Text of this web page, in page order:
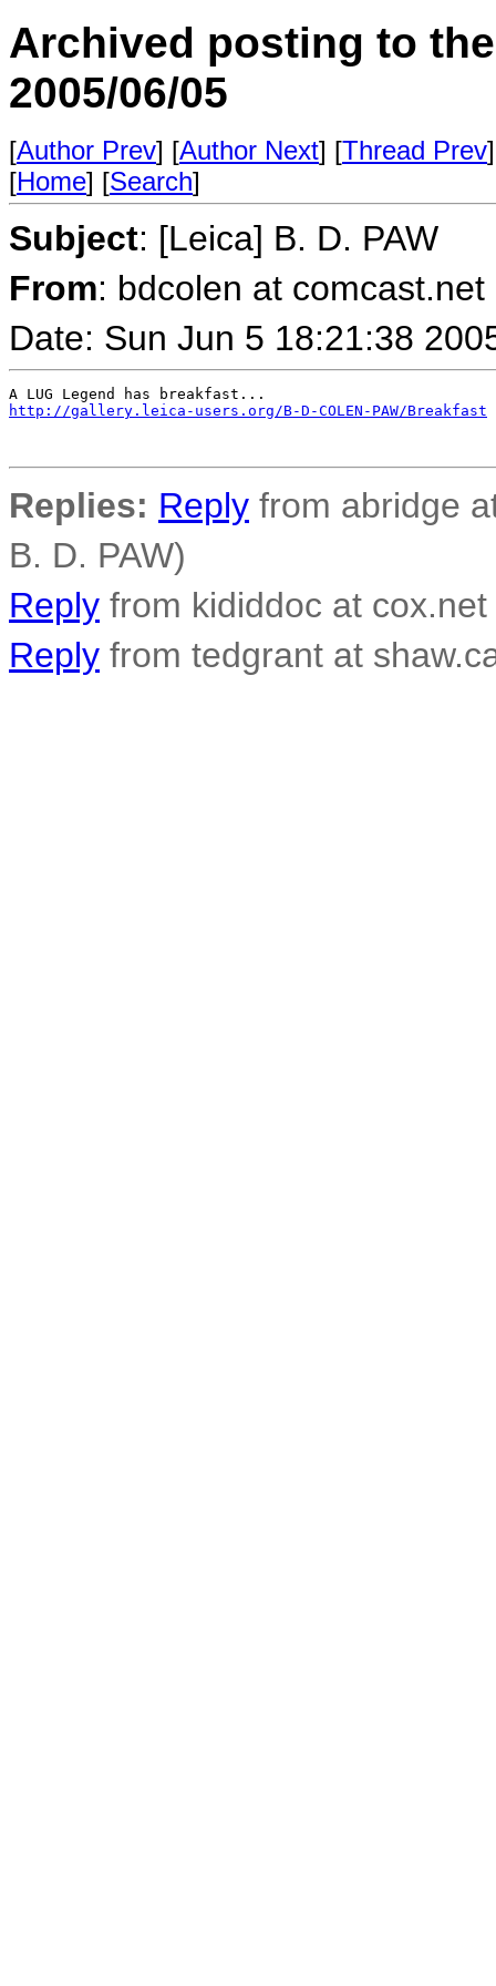
Archived posting to
2005/06/05
[Author Prev] [Author Next] [Thread Prev
[Home] [Search]
Subject: [Leica] B. D. PAW
From: bdcolen at
Date: Sun Jun 5 18:21:38
http://gallery.leica-users.org/B-D-COLEN-PAW/Breakfast
Replies: Reply from abridge
B. D. PAW)
Reply from kididdoc at
Reply from tedgrant at